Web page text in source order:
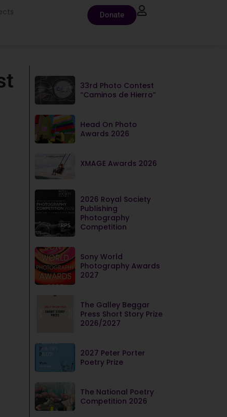
Donate
33rd Photo Contest
“Caminos de Hierro”
Head On Photo
Awards 2026
XMAGE Awards 2026
2026 Royal Society
Publishing
Photography
Competition
Sony World
Photography Awards
2027
The Galley Beggar
Press Short Story Prize
2026/2027
2027 Peter Porter
Poetry Prize
The National Poetry
Competition 2026